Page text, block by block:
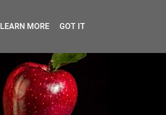
LEARN MORE GOT IT